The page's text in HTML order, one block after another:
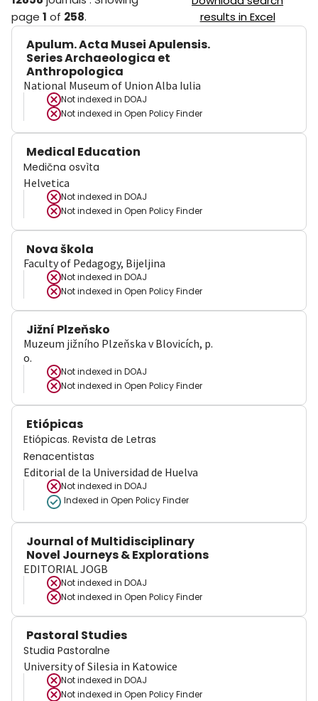
page 1 of 258.
results in Excel
Apulum. Acta Musei Apulensis.
Series Archaeologica et
Anthropologica
National Museum of Union Alba Iulia
Not indexed in DOAJ
Not indexed in Open Policy Finder
Medical Education
Medična osvìta
Helvetica
Not indexed in DOAJ
Not indexed in Open Policy Finder
Nova škola
Faculty of Pedagogy, Bijeljina
Not indexed in DOAJ
Not indexed in Open Policy Finder
Jižní Plzeňsko
Muzeum jižního Plzeňska v Blovicích, p.
o.
Not indexed in DOAJ
Not indexed in Open Policy Finder
Etiópicas
Etiópicas. Revista de Letras
Renacentistas
Editorial de la Universidad de Huelva
Not indexed in DOAJ
Indexed in Open Policy Finder
Journal of Multidisciplinary
Novel Journeys & Explorations
EDITORIAL JOGB
Not indexed in DOAJ
Not indexed in Open Policy Finder
Pastoral Studies
Studia Pastoralne
University of Silesia in Katowice
Not indexed in DOAJ
Not indexed in Open Policy Finder